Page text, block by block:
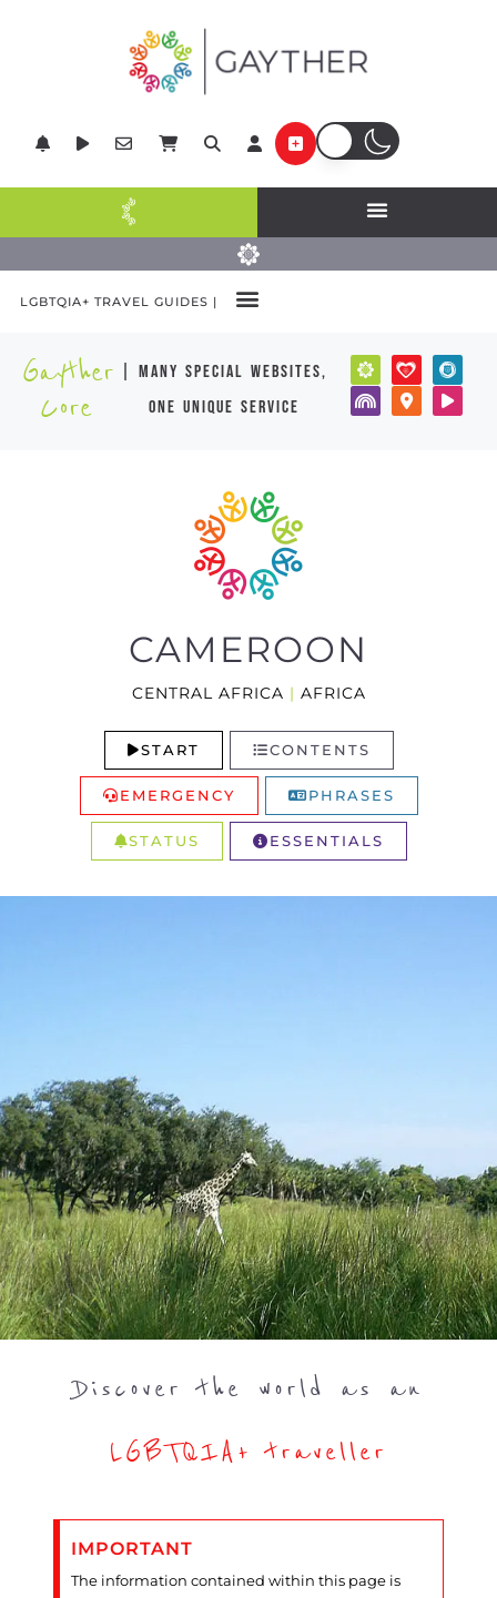
LGBTQIA+ TRAVEL GUIDES |
Gayther
Core
| many special websites,
one unique service
CAMEROON
CENTRAL AFRICA | AFRICA
START CONTENTS
EMERGENCY PHRASES
STATUS ESSENTIALS
Discover the world as an
LGBTQIA+ traveller
IMPORTANT
The information contained within this page is